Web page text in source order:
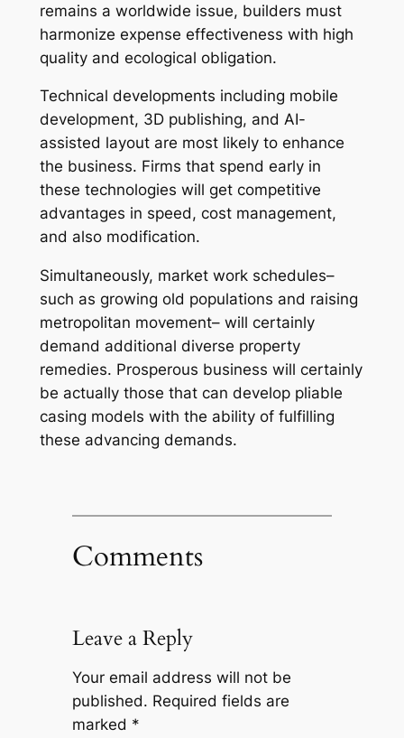
remains a worldwide issue, builders must
harmonize expense effectiveness with high
quality and ecological obligation.
Technical developments including mobile
development, 3D publishing, and AI-
assisted layout are most likely to enhance
the business. Firms that spend early in
these technologies will get competitive
advantages in speed, cost management,
and also modification.
Simultaneously, market work schedules–
such as growing old populations and raising
metropolitan movement– will certainly
demand additional diverse property
remedies. Prosperous business will certainly
be actually those that can develop pliable
casing models with the ability of fulfilling
these advancing demands.
Comments
Leave a Reply
Your email address will not be
published. Required fields are
marked *